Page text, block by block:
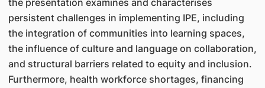
the presentation examines and characterises
persistent challenges in implementing IPE, including
the integration of communities into learning spaces,
the influence of culture and language on collaboration,
and structural barriers related to equity and inclusion.
Furthermore, health workforce shortages, financing